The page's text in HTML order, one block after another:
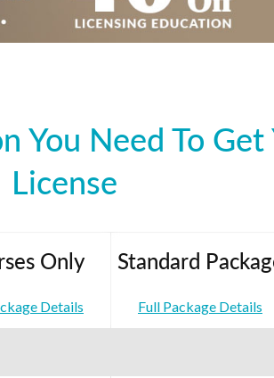
Need To
License
Only
Details
Standard
Full Package Details